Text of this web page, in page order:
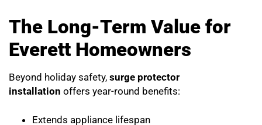
The Long-Term Value for
Everett Homeowners
Beyond holiday safety, surge protector
installation offers year-round benefits:
Extends appliance lifespan